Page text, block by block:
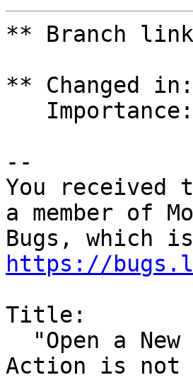
** Branch
** Changed
--
You received
a member of
https://
Title:
Action is not